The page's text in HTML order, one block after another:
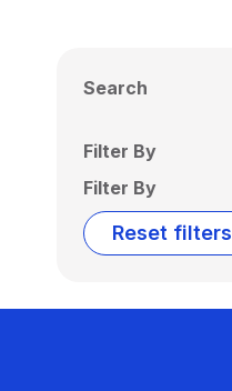
Search
Filter By
Filter By
Reset filters